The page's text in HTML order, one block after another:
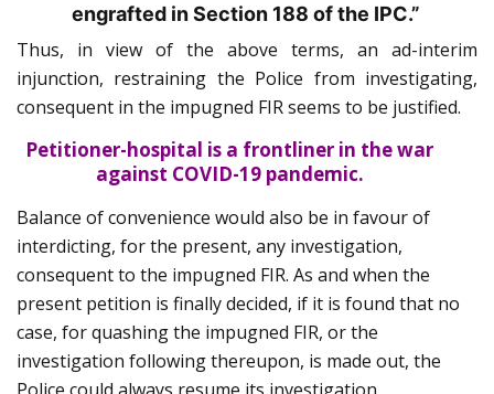
engrafted in Section 188 of the IPC.”
Thus, in view of the above terms, an ad-interim
injunction, restraining the Police from investigating,
consequent in the impugned FIR seems to be justified.
Petitioner-hospital is a frontliner in the war
against COVID-19 pandemic.
Balance of convenience would also be in favour of
interdicting, for the present, any investigation,
consequent to the impugned FIR. As and when the
present petition is finally decided, if it is found that no
case, for quashing the impugned FIR, or the
investigation following thereupon, is made out, the